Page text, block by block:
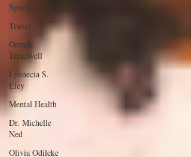
Sports
Travel
Oreada
Treadwell
Lynnecia S.
Eley
Mental Health
Dr. Michelle
Ned
Olivia Odileke